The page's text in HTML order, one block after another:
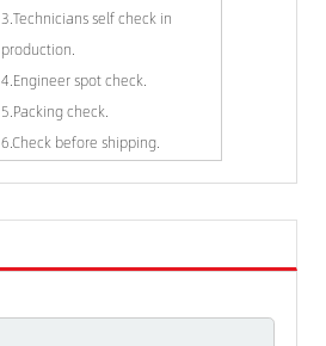
3.Technicians self check in
production.
4.Engineer spot check.
5.Packing check.
6.Check before shipping.